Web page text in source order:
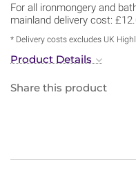
For all ironmongery and
mainland delivery cost:
* Delivery costs excludes UK
Product Details
Share this product